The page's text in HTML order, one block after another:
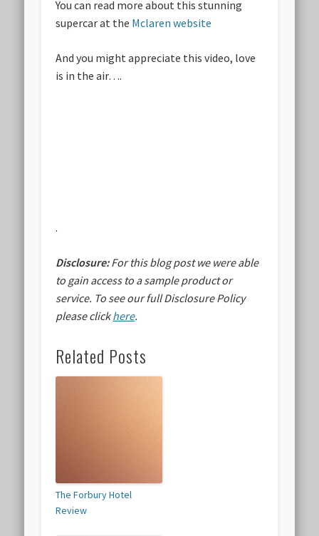
You can read more about this stunning
supercar at the Mclaren website
And you might appreciate this video, love
is in the air….
.
Disclosure:For this blog post we were able
to gain access to a sample product or
service. To see our full Disclosure Policy
please clickhere.
Related Posts
The Forbury Hotel
Review